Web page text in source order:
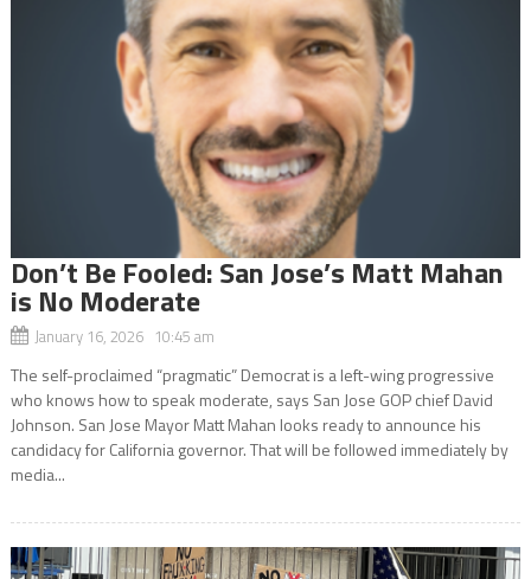
Don’t Be Fooled: San Jose’s Matt Mahan
is No Moderate
January 16, 2026 10:45 am
The self-proclaimed “pragmatic” Democrat is a left-wing progressive
who knows how to speak moderate, says San Jose GOP chief David
Johnson. San Jose Mayor Matt Mahan looks ready to announce his
candidacy for California governor. That will be followed immediately by
media...